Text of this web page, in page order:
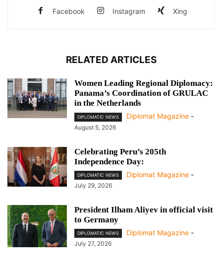
Facebook Instagram Xing
RELATED ARTICLES
Women Leading Regional Diplomacy:
Panama’s Coordination of GRULAC
in the Netherlands
DIPLOMATIC NEWS Diplomat Magazine -
August 5, 2026
Celebrating Peru’s 205th
Independence Day:
DIPLOMATIC NEWS Diplomat Magazine -
July 29, 2026
President Ilham Aliyev in official visit
to Germany
DIPLOMATIC NEWS Diplomat Magazine -
July 27, 2026